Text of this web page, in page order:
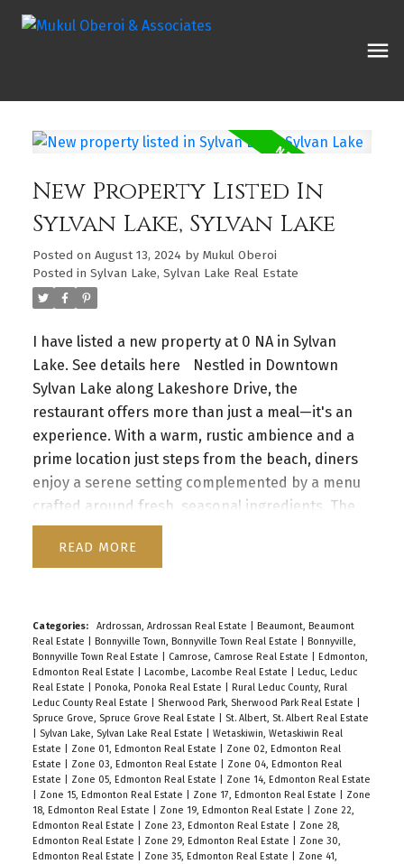
New Property Listed In
Sylvan Lake, Sylvan Lake
Posted on August 13, 2024 by Mukul Oberoi
Posted in Sylvan Lake, Sylvan Lake Real Estate
I have listed a new property at 0 NA in Sylvan
Lake. See details here
Nestled in Downtown
Sylvan Lake along Lakeshore Drive, the
restaurant offers more than just a meal—it's an
experience. With a warm, rustic ambience and a
prime location just steps from the beach, diners
enjoy a serene setting complemented by a menu
crafted around fresh, seasonal ingredients. The
dedicated staff, renowned for their expertise,
ensures every visit is memorable. Boasting a loyal
opportunity for those seeking to expand their
business portfolio.
READ
Categories: Ardrossan, Ardrossan Real Estate
Beaumont, Beaumont
Real Estate
Bonnyville Town, Bonnyville Town Real Estate
Bonnyville,
Bonnyville Town Real Estate
Camrose, Camrose Real Estate
Edmonton,
Edmonton Real Estate
Lacombe, Lacombe Real Estate
Leduc, Leduc
Real Estate
Ponoka, Ponoka Real Estate
Rural Leduc County, Rural
Leduc County Real Estate
Sherwood Park, Sherwood Park Real Estate
Spruce Grove, Spruce Grove Real Estate
St. Albert, St. Albert Real Estate
Sylvan Lake, Sylvan Lake Real Estate
Wetaskiwin, Wetaskiwin Real
Estate
Zone 01, Edmonton Real Estate
Zone 02, Edmonton Real
Estate
Zone 03, Edmonton Real Estate
Zone 04, Edmonton Real
Estate
Zone 05, Edmonton Real Estate
Zone 14, Edmonton Real Estate
Zone 15, Edmonton Real Estate Zone 17, Edmonton Real Estate
Zone
18, Edmonton Real Estate
Zone 19, Edmonton Real Estate
Zone 22,
Edmonton Real Estate
Zone 23, Edmonton Real Estate
Zone 28,
Edmonton Real Estate
Zone 29, Edmonton Real Estate
Zone 30,
Edmonton Real Estate
Zone 35, Edmonton Real Estate
Zone 41,